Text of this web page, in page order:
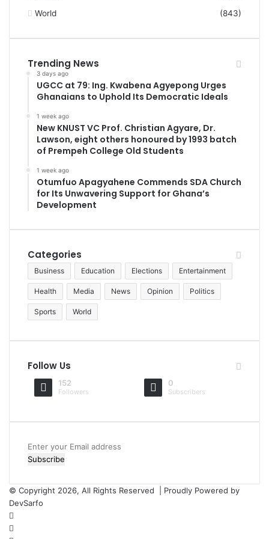
World
(843)
Trending News
3 days ago
UGCC at 79: Ing. Kwabena Agyepong Urges
Ghanaians to Uphold Its Democratic Ideals
1 week ago
New KNUST VC Prof. Christian Agyare, Dr.
Lawson, eight others honoured by 1993 batch
of Prempeh College Old Students
1 week ago
Otumfuo Apagyahene Commends SDA Church
for Its Unwavering Support for Ghana’s
Development
Categories
Business Education Elections Entertainment
Health Media News Opinion Politics
Sports World
Follow Us
152
Followers
0
Subscribers
Enter
your
address
© Copyright 2026, All Rights Reserved | Proudly Powered by
DevSarfo